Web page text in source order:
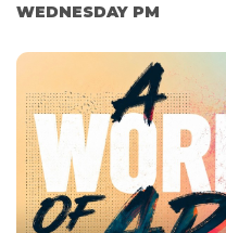
WEDNESDAY PM